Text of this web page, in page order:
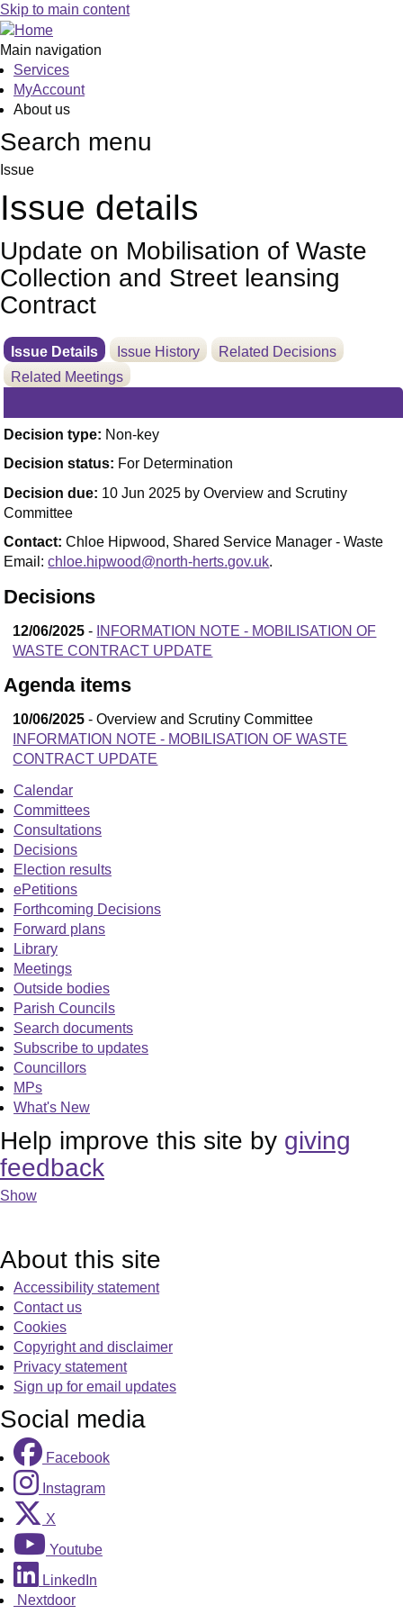
Skip to main content
Main navigation
Services
MyAccount
About us
Search menu
Issue
Issue details
Update on Mobilisation of Waste
Collection and Street leansing
Contract
Issue Details Issue History
Related Decisions
Related Meetings
Decision type: Non-key
Decision status: For Determination
Decision due: 10 Jun 2025 by Overview and Scrutiny
Committee
Contact:Chloe Hipwood, Shared Service Manager - Waste
Email:chloe.hipwood@north-herts.gov.uk.
Decisions
12/06/2025 - INFORMATION NOTE - MOBILISATION OF
WASTE CONTRACT UPDATE
Agenda items
10/06/2025 - Overview and Scrutiny Committee
INFORMATION NOTE - MOBILISATION OF WASTE
CONTRACT UPDATE
Calendar
Committees
Consultations
Decisions
Election results
ePetitions
Forthcoming Decisions
Forward plans
Library
Meetings
Outside bodies
Parish Councils
Search documents
Subscribe to updates
Councillors
MPs
What's New
Help improve this site by giving
feedback
Show
About this site
Accessibility statement
Contact us
Cookies
Copyright and disclaimer
Privacy statement
Sign up for email updates
Social media
Facebook
Instagram
X
Youtube
LinkedIn
Nextdoor